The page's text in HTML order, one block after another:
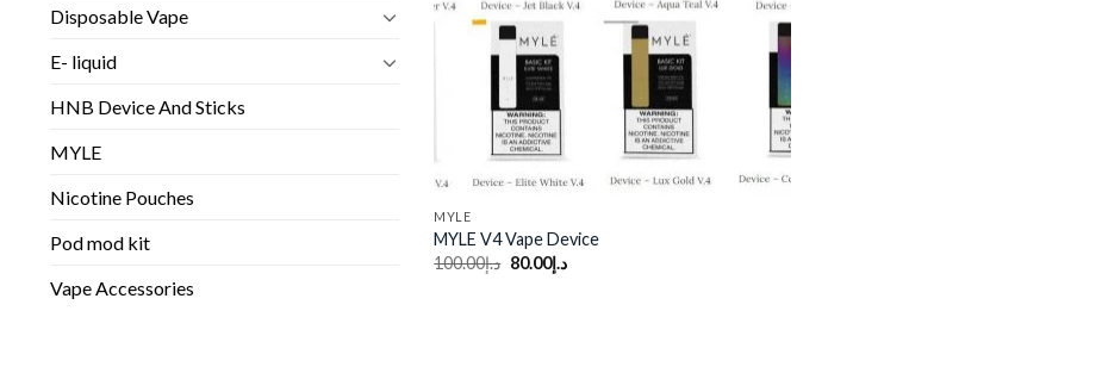
Disposable Vape
E- liquid
HNB Device And Sticks
MYLE
Nicotine Pouches
Pod mod kit
Vape Accessories
MYLE
MYLE V4 Vape Device
د.إ100.00
Original
د.إ80.00
Current